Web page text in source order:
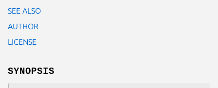
SEE ALSO
AUTHOR
LICENSE
SYNOPSIS